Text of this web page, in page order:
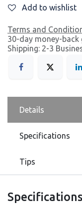
Add to wishlist
Terms and
30-day money-back
Shipping: 2-3
Details
Specifications
Tips
Specifications